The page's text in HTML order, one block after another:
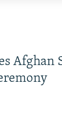
Afghan